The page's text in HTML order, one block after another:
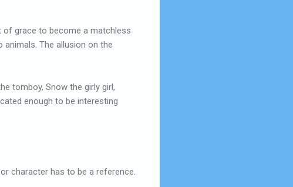
of grace to become a matchless
animals. The allusion on the
tomboy, Snow the girly girl,
enough to be interesting
character has to be a reference.